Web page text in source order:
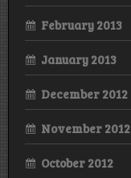
February 2013
January 2013
December 2012
November 2012
October 2012